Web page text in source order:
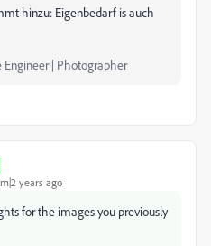
hinzu: Eigenbedarf is auch
| Photographer
years ago
for the images you previously